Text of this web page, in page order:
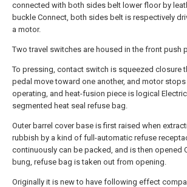
connected with both sides belt lower floor by
buckle Connect, both sides belt is respectively
a motor.
Two travel switches are housed in the front push
To pressing, contact switch is squeezed closure
pedal move toward one another, and motor stops
operating, and heat-fusion piece is logical
segmented heat seal refuse bag.
Outer barrel cover base is first raised when
rubbish by a kind of full-automatic refuse
continuously can be packed, and is then opened
bung, refuse bag is taken out from opening.
Originally it is new to have following effect